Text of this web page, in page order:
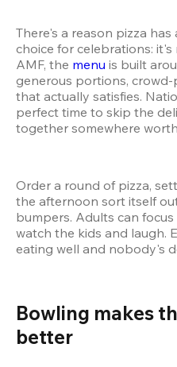
There's a reason pizza
choice for celebrations:
AMF, the menu is built
generous portions,
that actually satisfies.
perfect time to skip the
together somewhere
Order a round of pizza,
the afternoon sort itself
bumpers. Adults can
watch the kids and laugh.
eating well and nobody's
Bowling makes
better